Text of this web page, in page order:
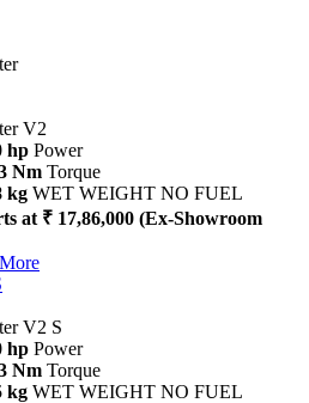
V2
hp Power
Nm Torque
kg WET WEIGHT NO FUEL
at ₹ 17,86,000 (Ex-Showroom
V2 S
hp Power
Nm Torque
kg WET WEIGHT NO FUEL